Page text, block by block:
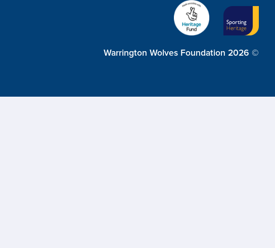
Warrington Wolves Foundation 2026 ©